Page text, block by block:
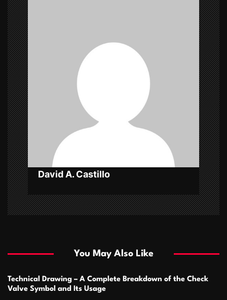
a
v
i
g
a
t
i
o
n
David A. Castillo
You May Also Like
Technical Drawing – A Complete Breakdown of the Check
Valve Symbol and Its Usage